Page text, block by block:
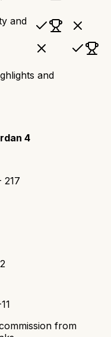
and
and
4
217
from